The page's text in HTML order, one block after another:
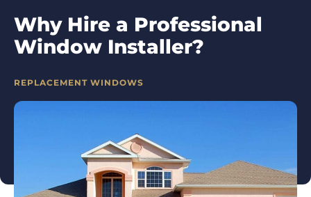
Why Hire a Professional
Window Installer?
CATEGORIES
REPLACEMENT WINDOWS